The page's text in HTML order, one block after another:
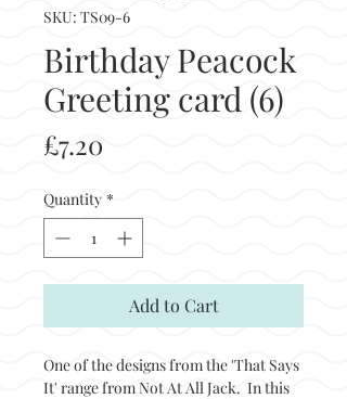
SKU: TS09-6
Birthday Peacock
Greeting card (6)
£7.20
Quantity *
Add to Cart
One of the designs from the 'That Says
It' range from Not At All Jack. In this